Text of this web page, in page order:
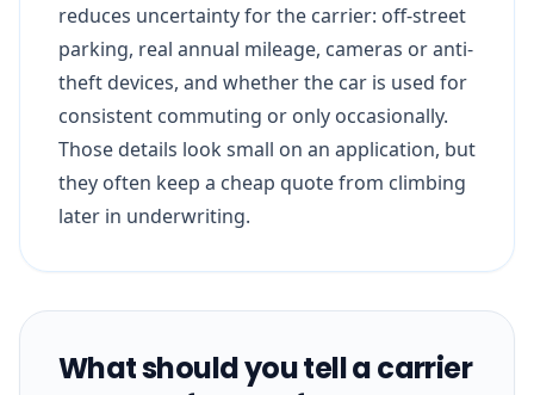
reduces uncertainty for the carrier: off-street
parking, real annual mileage, cameras or anti-
theft devices, and whether the car is used for
consistent commuting or only occasionally.
Those details look small on an application, but
they often keep a cheap quote from climbing
later in underwriting.
What should you tell a carrier